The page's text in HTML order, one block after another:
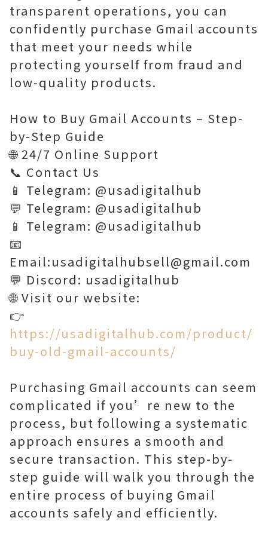
transparent operations, you can
confidently purchase Gmail accounts
that meet your needs while
protecting yourself from fraud and
low-quality products.
How to Buy Gmail Accounts – Step-
by-Step Guide
🌐 24/7 Online Support
📞 Contact Us
📱 Telegram: @usadigitalhub
💬 Telegram: @usadigitalhub
📱 Telegram: @usadigitalhub
📧
Email:usadigitalhubsell@gmail.com
💬 Discord: usadigitalhub
🌐 Visit our website:
👉
https://usadigitalhub.com/product/
buy-old-gmail-accounts/
Purchasing Gmail accounts can seem
complicated if you’re new to the
process, but following a systematic
approach ensures a smooth and
secure transaction. This step-by-
step guide will walk you through the
entire process of buying Gmail
accounts safely and efficiently.